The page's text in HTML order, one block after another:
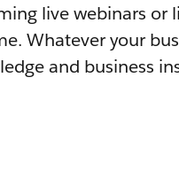
live webinars or
Whatever your
and business